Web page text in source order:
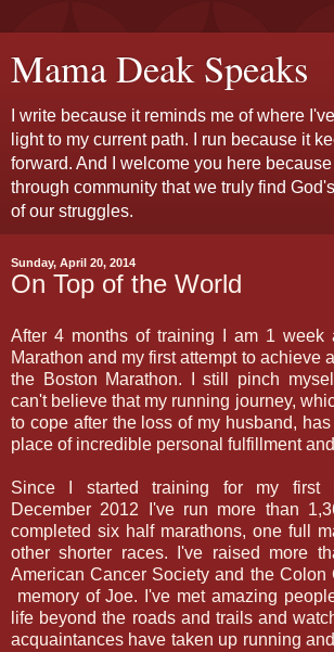
Mama Deak Speaks
I write because it reminds me of where
light to my current path. I run because it
forward. And I welcome you here
through community that we truly find
of our struggles.
Sunday, April 20, 2014
On Top of the World
After 4 months of training I am 1 week
Marathon and my first attempt to achieve
the Boston Marathon. I still pinch
can't believe that my running journey,
to cope after the loss of my husband,
place of incredible personal fulfillment
Since I started training for my first
December 2012 I've run more than
completed six half marathons, one full
other shorter races. I've raised more
American Cancer Society and the Colon
memory of Joe. I've met amazing
life beyond the roads and trails and
acquaintances have taken up running